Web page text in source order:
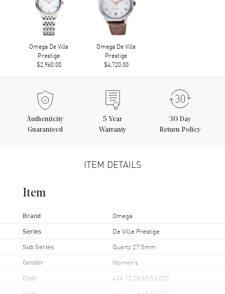
Omega De Ville
Prestige
$2,960.00
Omega De Ville
Prestige
$4,720.00
Authenticity
Guaranteed
5 Year
Warranty
30 Day
Return Policy
ITEM DETAILS
Item
Brand Omega
Series De Ville Prestige
Sub Series Quartz 27.5mm
Gender Women's
Code 434.13.28.60.53.002